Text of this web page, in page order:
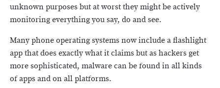
unknown purposes but at worst they might be actively
monitoring everything you say, do and see.
Many phone operating systems now include a flashlight
app that does exactly what it claims but as hackers get
more sophisticated, malware can be found in all kinds
of apps and on all platforms.